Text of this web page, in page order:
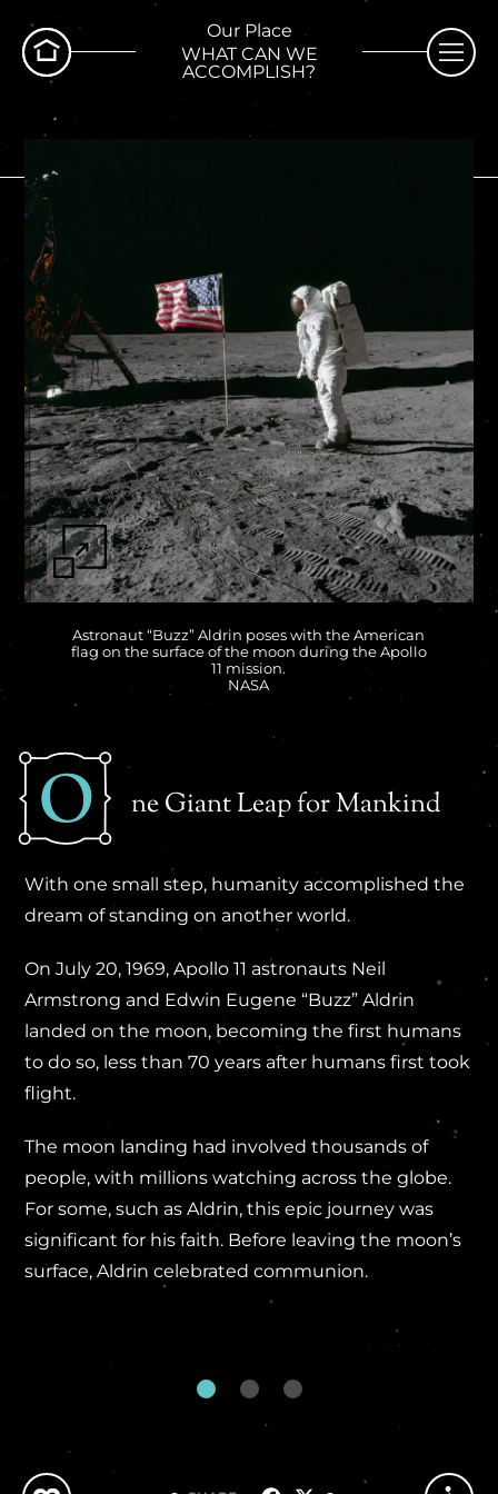
Astronaut “Buzz” Aldrin poses with the American
flag on the surface of the moon during the Apollo
11 mission.
NASA
ne Giant Leap for Mankind
With one small step, humanity accomplished the
dream of standing on another world.
On July 20, 1969, Apollo 11 astronauts Neil
Armstrong and Edwin Eugene “Buzz” Aldrin
landed on the moon, becoming the first humans
to do so, less than 70 years after humans first took
flight.
The moon landing had involved thousands of
people, with millions watching across the globe.
For some, such as Aldrin, this epic journey was
significant for his faith. Before leaving the moon’s
surface, Aldrin celebrated communion.
Our Place
WHAT CAN WE
ACCOMPLISH?